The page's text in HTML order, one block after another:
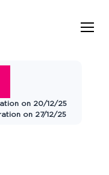
on 20/12/25
on 27/12/25